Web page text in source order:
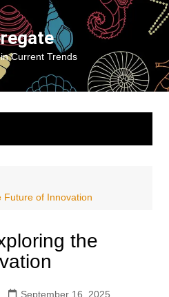
Current Trends
Future of Innovation
the
September 16, 2025